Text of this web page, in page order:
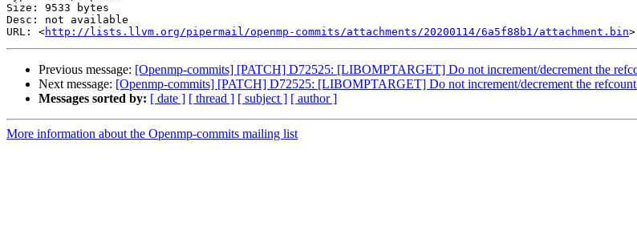
Size: 9533 bytes
Desc: not available
URL: <http://lists.llvm.org/pipermail/openmp-commits/attachments/20200114/6a5f88b1/attachment.bin
Previous message: [Openmp-commits] [PATCH] D72525: [LIBOMPTARGET] Do not increment/decrement the
Next message: [Openmp-commits] [PATCH] D72525: [LIBOMPTARGET] Do not increment/decrement the
Messages sorted by: [ date ] [ thread ] [ subject ] [ author ]
More information about the Openmp-commits mailing list